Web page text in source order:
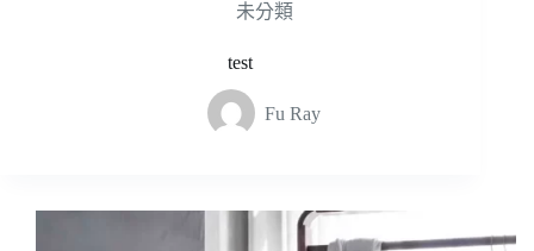
未分類
test
Fu Ray